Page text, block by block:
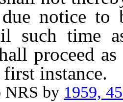
notice to
such time
proceed
instance.
by 1959,